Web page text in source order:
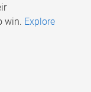
win. Explore